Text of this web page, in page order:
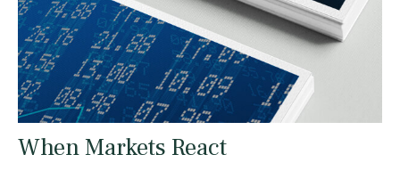
When Markets React